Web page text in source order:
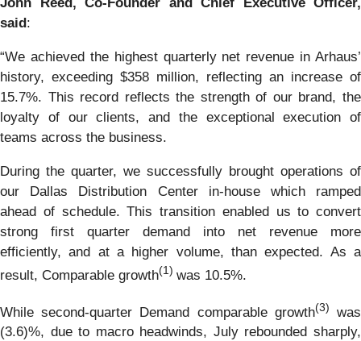
said:
“We achieved the highest quarterly net revenue in Arhaus’
history, exceeding $358 million, reflecting an increase of
15.7%. This record reflects the strength of our brand, the
loyalty of our clients, and the exceptional execution of
teams across the business.
During the quarter, we successfully brought operations of
our Dallas Distribution Center in-house which ramped
ahead of schedule. This transition enabled us to convert
strong first quarter demand into net revenue more
efficiently, and at a higher volume, than expected. As a
result, Comparable growth(1) was 10.5%.
While second-quarter Demand comparable growth(3)
was
(3.6)%, due to macro headwinds, July rebounded sharply,